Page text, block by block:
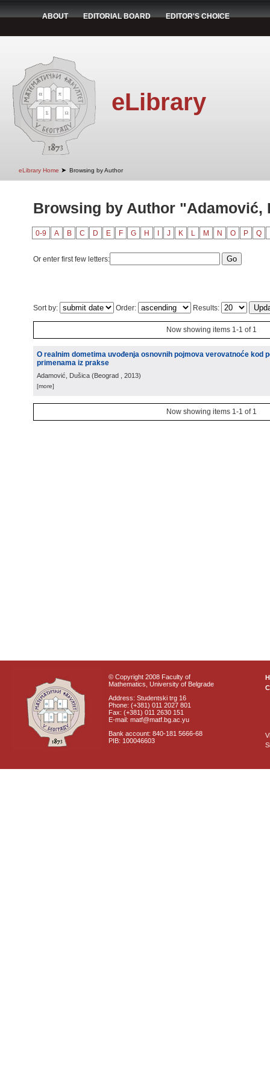
ABOUT EDITORIAL BOARD EDITOR'S CHOICE
eLibrary
eLibrary Home ➤ Browsing by Author
Browsing by Author "Adamović,
0-9 A B C D E F G H J K L M N O P Q
Or enter first few letters:
Sort by: Order: Results:
Now showing items 1-1 of 1
O realnim dometima uvođenja osnovnih pojmova verovatnoće kod
primenama iz prakse
Adamović, Dušica (Beograd , 2013)
[more]
Now showing items 1-1 of 1
© Copyright 2008 Faculty of
Mathematics, University of Belgrade
Address: Studentski trg 16
Phone: (+381) 011 2027 801
Fax: (+381) 011 2630 151
E-mail: matf@matf.bg.ac.yu
Bank account: 840-181 5666-68
PIB: 100046603